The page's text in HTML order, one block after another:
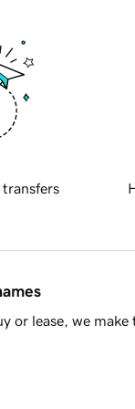
transfers
or lease, we make